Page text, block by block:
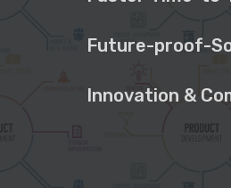
Future-proof-
Innovation &